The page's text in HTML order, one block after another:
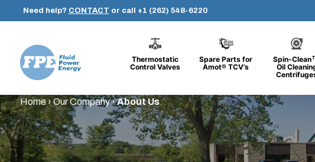
Skip
to
content
Need help? CONTACT or call +1 (262) 548-6220
Power
Energy
Thermostatic
Control Valves
Spare Parts for
Amot® TCV’s
Spin-Clean
Oil
Home›Our Company›About Us